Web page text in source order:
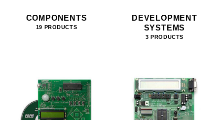
COMPONENTS
19 PRODUCTS
DEVELOPMENT
SYSTEMS
3 PRODUCTS